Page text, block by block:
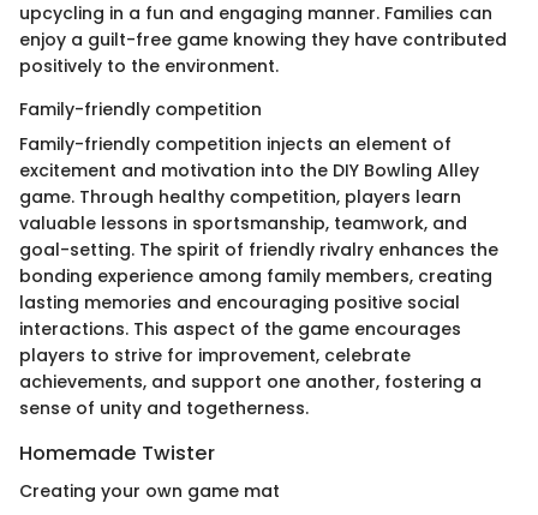
upcycling in a fun and engaging manner. Families can
enjoy a guilt-free game knowing they have contributed
positively to the environment.
Family-friendly competition
Family-friendly competition injects an element of
excitement and motivation into the DIY Bowling Alley
game. Through healthy competition, players learn
valuable lessons in sportsmanship, teamwork, and
goal-setting. The spirit of friendly rivalry enhances the
bonding experience among family members, creating
lasting memories and encouraging positive social
interactions. This aspect of the game encourages
players to strive for improvement, celebrate
achievements, and support one another, fostering a
sense of unity and togetherness.
Homemade Twister
Creating your own game mat